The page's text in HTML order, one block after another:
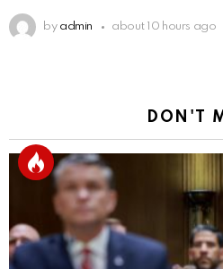
by admin about 10 hours ago
DON'T